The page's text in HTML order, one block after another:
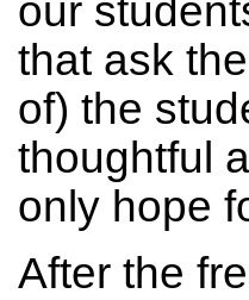
our
that ask
of) the
thoughtful
only hope
After the